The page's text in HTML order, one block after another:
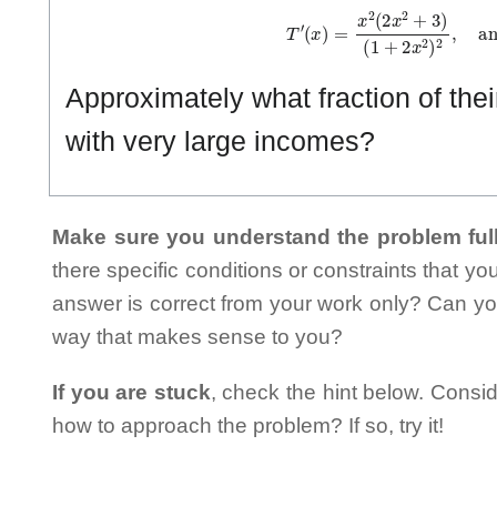
2+3 (1 + 2x
Approximately what fraction of
with very large incomes?
Make sure you understand the problem
there specific conditions or constraints that
answer is correct from your work only? Can
way that makes sense to you?
If you are stuck, check the hint below.
how to approach the problem? If so, try it!